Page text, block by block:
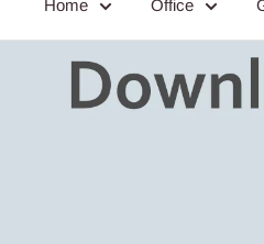
Garden
Home Office